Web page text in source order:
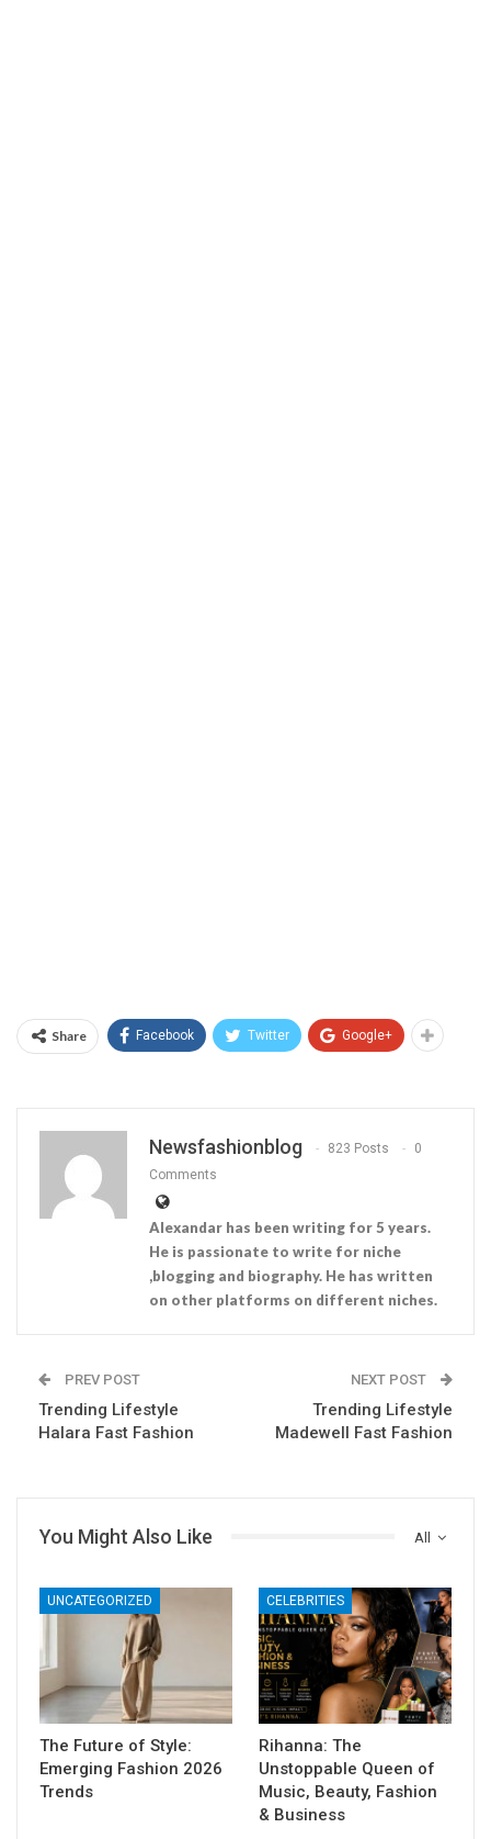
Share Facebook Twitter Google+
Newsfashionblog 823 Posts
0
Comments
Alexandar has been writing for 5 years.
He is passionate to write for niche
,blogging and biography. He has written
on other platforms on different niches.
PREV POST
Trending Lifestyle
Halara Fast Fashion
NEXT POST
Trending Lifestyle
Madewell Fast Fashion
All
You Might Also Like
UNCATEGORIZED
The Future of Style:
Emerging Fashion 2026
Trends
CELEBRITIES
Rihanna: The
Unstoppable Queen of
Music, Beauty, Fashion
& Business